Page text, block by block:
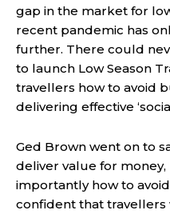
gap in the market for
recent pandemic has
further. There could
to launch Low Season
travellers how to avoid
delivering effective
Ged Brown went on to
deliver value for
importantly how to
confident that